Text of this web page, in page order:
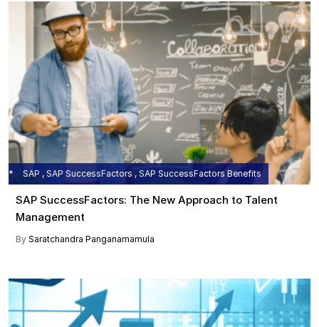
SAP , SAP SuccessFactors , SAP SuccessFactors Benefits
SAP SuccessFactors: The New Approach to Talent
Management
By Saratchandra Panganamamula